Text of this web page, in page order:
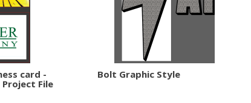
card -
File
Bolt Graphic Style